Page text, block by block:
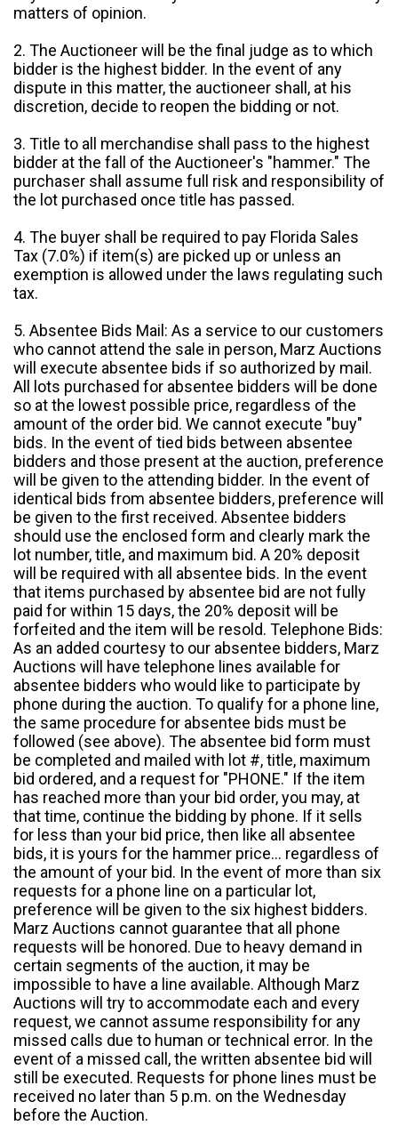
matters of opinion.
2. The Auctioneer will be the final judge as to which
bidder is the highest bidder. In the event of any
dispute in this matter, the auctioneer shall, at his
discretion, decide to reopen the bidding or not.
3. Title to all merchandise shall pass to the highest
bidder at the fall of the Auctioneer's "hammer." The
purchaser shall assume full risk and responsibility of
the lot purchased once title has passed.
4. The buyer shall be required to pay Florida Sales
Tax (7.0%) if item(s) are picked up or unless an
exemption is allowed under the laws regulating such
tax.
5. Absentee Bids Mail: As a service to our customers
who cannot attend the sale in person, Marz Auctions
will execute absentee bids if so authorized by mail.
All lots purchased for absentee bidders will be done
so at the lowest possible price, regardless of the
amount of the order bid. We cannot execute "buy"
bids. In the event of tied bids between absentee
bidders and those present at the auction, preference
will be given to the attending bidder. In the event of
identical bids from absentee bidders, preference will
be given to the first received. Absentee bidders
should use the enclosed form and clearly mark the
lot number, title, and maximum bid. A 20% deposit
will be required with all absentee bids. In the event
that items purchased by absentee bid are not fully
paid for within 15 days, the 20% deposit will be
forfeited and the item will be resold. Telephone Bids:
As an added courtesy to our absentee bidders, Marz
Auctions will have telephone lines available for
absentee bidders who would like to participate by
phone during the auction. To qualify for a phone line,
the same procedure for absentee bids must be
followed (see above). The absentee bid form must
be completed and mailed with lot #, title, maximum
bid ordered, and a request for "PHONE." If the item
has reached more than your bid order, you may, at
that time, continue the bidding by phone. If it sells
for less than your bid price, then like all absentee
bids, it is yours for the hammer price... regardless of
the amount of your bid. In the event of more than six
requests for a phone line on a particular lot,
preference will be given to the six highest bidders.
Marz Auctions cannot guarantee that all phone
requests will be honored. Due to heavy demand in
certain segments of the auction, it may be
impossible to have a line available. Although Marz
Auctions will try to accommodate each and every
request, we cannot assume responsibility for any
missed calls due to human or technical error. In the
event of a missed call, the written absentee bid will
still be executed. Requests for phone lines must be
received no later than 5 p.m. on the Wednesday
before the Auction.